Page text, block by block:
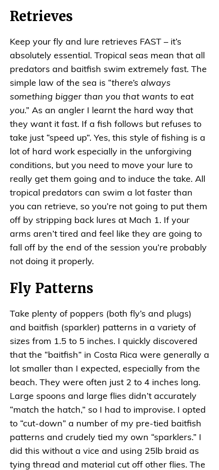
Retrieves
Keep your fly and lure retrieves FAST – it’s
absolutely essential. Tropical seas mean that all
predators and baitfish swim extremely fast. The
simple law of the sea is “there’s always
something bigger than you that wants to eat
you.” As an angler I learnt the hard way that
they want it fast. If a fish follows but refuses to
take just “speed up”. Yes, this style of fishing is a
lot of hard work especially in the unforgiving
conditions, but you need to move your lure to
really get them going and to induce the take. All
tropical predators can swim a lot faster than
you can retrieve, so you’re not going to put them
off by stripping back lures at Mach 1. If your
arms aren’t tired and feel like they are going to
fall off by the end of the session you’re probably
not doing it properly.
Fly Patterns
Take plenty of poppers (both fly’s and plugs)
and baitfish (sparkler) patterns in a variety of
sizes from 1.5 to 5 inches. I quickly discovered
that the “baitfish” in Costa Rica were generally a
lot smaller than I expected, especially from the
beach. They were often just 2 to 4 inches long.
Large spoons and large flies didn’t accurately
“match the hatch,” so I had to improvise. I opted
to “cut-down” a number of my pre-tied baitfish
patterns and crudely tied my own “sparklers.” I
did this without a vice and using 25lb braid as
tying thread and material cut off other flies. The